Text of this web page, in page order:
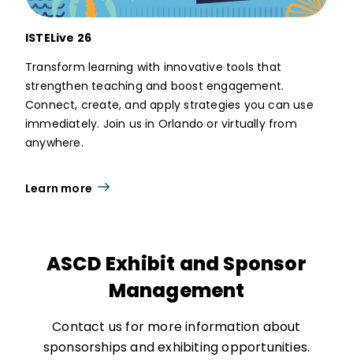
ISTELive 26
Transform learning with innovative tools that
strengthen teaching and boost engagement.
Connect, create, and apply strategies you can use
immediately. Join us in Orlando or virtually from
anywhere.
Learn more
ASCD Exhibit and Sponsor
Management
Contact us for more information about
sponsorships and exhibiting opportunities.